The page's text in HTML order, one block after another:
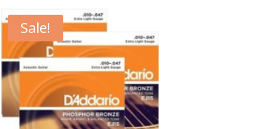
Sale!